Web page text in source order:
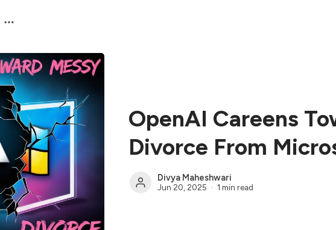
OpenAI Careens
Divorce From
Divya Maheshwari
Jun 20, 2025 1 min read